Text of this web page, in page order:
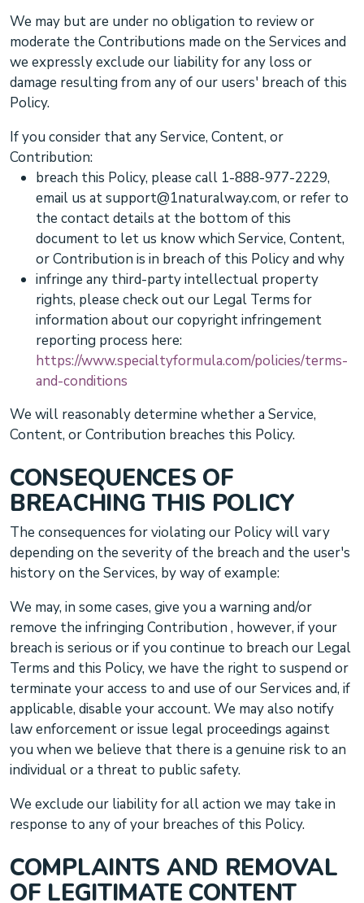
We may but are under no obligation to review or
moderate the Contributions made on the Services and
we expressly exclude our liability for any loss or
damage resulting from any of our users' breach of this
Policy.
If you consider that any Service, Content, or
Contribution:
breach this Policy, please call 1-888-977-2229,
email us atsupport@1naturalway.com, or refer to
the contact details at the bottom of this
document to let us know which Service, Content,
or Contribution is in breach of this Policy and why
infringe any third-party intellectual property
rights, please check out our Legal Terms for
information about our copyright infringement
reporting process here:
https://www.specialtyformula.com/policies/terms-
and-conditions
We will reasonably determine whether a Service,
Content, or Contribution breaches this Policy.
CONSEQUENCES OF
BREACHING THIS POLICY
The consequences for violating our Policy will vary
depending on the severity of the breach and the user's
history on the Services, by way of example:
We may, in some cases, give you a warning and/or
remove the infringing Contribution , however, if your
breach is serious or if you continue to breach our Legal
Terms and this Policy, we have the right to suspend or
terminate your access to and use of our Services and, if
applicable, disable your account. We may also notify
law enforcement or issue legal proceedings against
you when we believe that there is a genuine risk to an
individual or a threat to public safety.
We exclude our liability for all action we may take in
response to any of your breaches of this Policy.
COMPLAINTS AND REMOVAL
OF LEGITIMATE CONTENT